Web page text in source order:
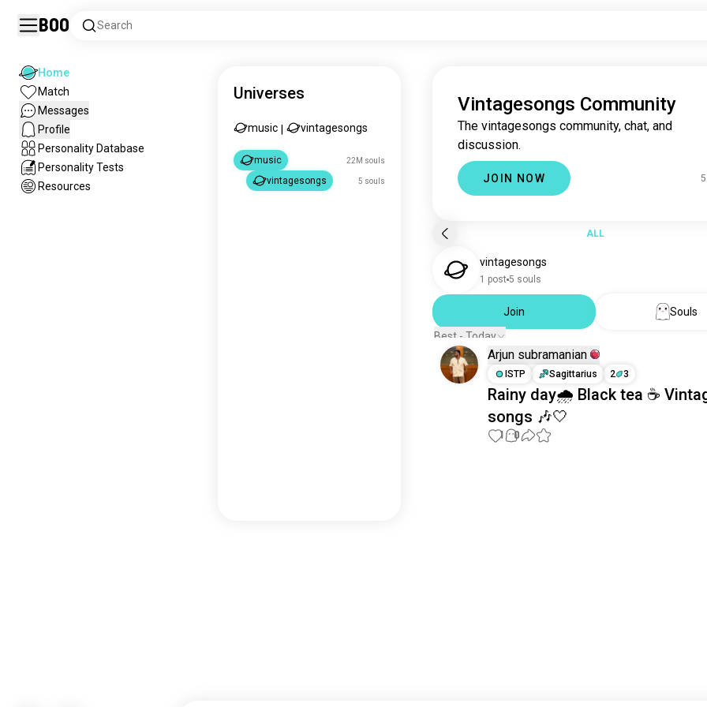
Boo Search
Home
Match
Messages
Profile
Personality Database
Personality Tests
Resources
Universes
music vintagesongs
music 22M souls
vintagesongs 5 souls
Vintagesongs Community
The vintagesongs community, chat, and
discussion.
JOIN NOW
ALL
vintagesongs
1 post 5 souls
Join
Souls
Best - Today
Arjun subramanian
ISTP
Sagittarius 2 3
Rainy day🌧️ Black tea ☕
songs 🎶🤍
1 0